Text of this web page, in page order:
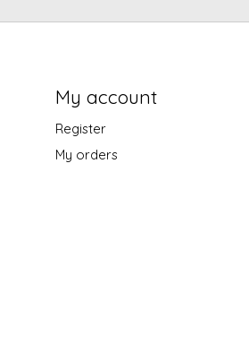
My account
Register
My orders